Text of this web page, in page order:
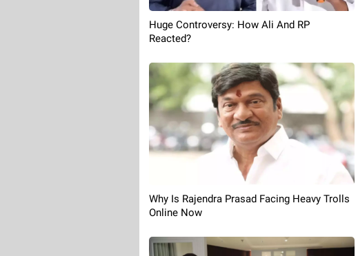
Huge Controversy: How Ali And RP
Reacted?
Why Is Rajendra Prasad Facing Heavy Trolls
Online Now